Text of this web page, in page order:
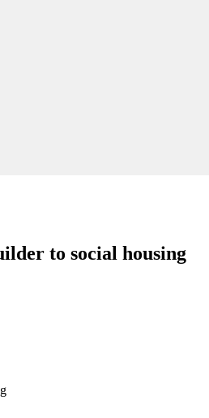
to social housing